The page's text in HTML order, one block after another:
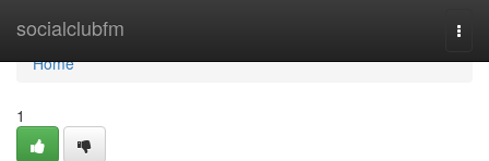
socialclubfm
Home
Home
1